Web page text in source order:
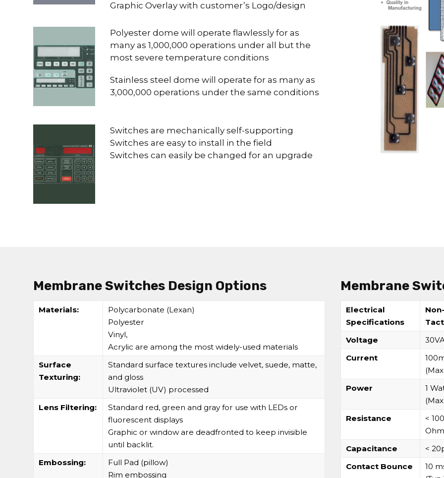
Graphic Overlay with customer’s Logo/design
Polyester dome will operate flawlessly for as
many as 1,000,000 operations under all but the
most severe temperature conditions
Stainless steel dome will operate for as many as
3,000,000 operations under the same conditions
Switches are mechanically self-supporting
Switches are easy to install in the field
Switches can easily be changed for an upgrade
Membrane Switches Design Options
Materials:
Polycarbonate (Lexan)
Polyester
Vinyl,
Acrylic are among the most widely-used materials
Surface
Texturing:
Standard surface textures include velvet, suede, matte,
and gloss
Ultraviolet (UV) processed
Lens Filtering:
Standard red, green and gray for use with LEDs or
fluorescent displays
Graphic or window are deadfronted to keep invisible
until backlit.
Embossing:
Full Pad (pillow)
Rim embossing
Membrane
Electrical
Specifications
Non-
Voltage
Current
Power
1
Resistance
< 100
Capacitance
<
Contact Bounce
10